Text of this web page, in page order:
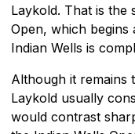
Laykold. That is the
Open, which
Indian Wells is
Although it remains
Laykold usually
would contrast